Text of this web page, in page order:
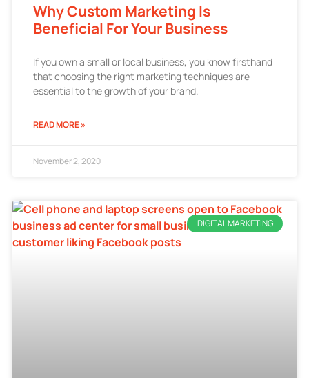
Why Custom Marketing Is
Beneficial For Your Business
If you own a small or local business, you know firsthand
that choosing the right marketing techniques are
essential to the growth of your brand.
READ MORE »
November 2, 2020
DIGITAL MARKETING